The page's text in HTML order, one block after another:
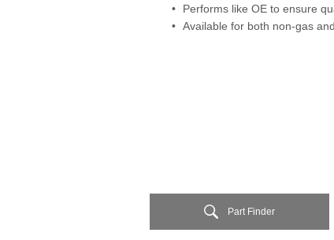
Performs like OE to ensure
Available for both non-gas
Part Finder